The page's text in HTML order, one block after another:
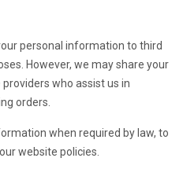
personal information to third
However, we may share your
who assist us in
orders.
when required by law, to
website policies.